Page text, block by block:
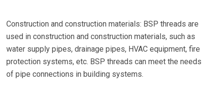
Construction and construction materials: BSP threads are
used in construction and construction materials, such as
water supply pipes, drainage pipes, HVAC equipment, fire
protection systems, etc. BSP threads can meet the needs
of pipe connections in building systems.